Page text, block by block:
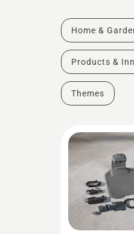
Home &
Products &
Themes